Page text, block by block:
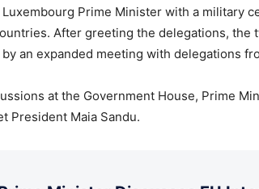
Prime Minister with a military
After greeting the delegations, the
an expanded meeting with delegations
at the Government House, Prime
President Maia Sandu.